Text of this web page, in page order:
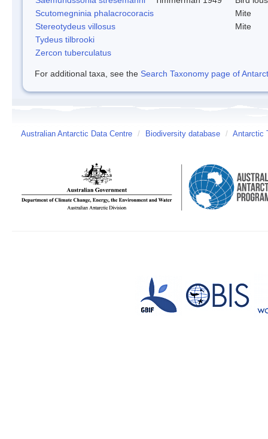
Scutomegninia phalacrocoracis
Mite
Stereotydeus villosus
Mite
Tydeus tilbrooki
Zercon tuberculatus
For additional taxa, see the Search Taxonomy page of
Australian Antarctic Data Centre / Biodiversity database / Antarctic